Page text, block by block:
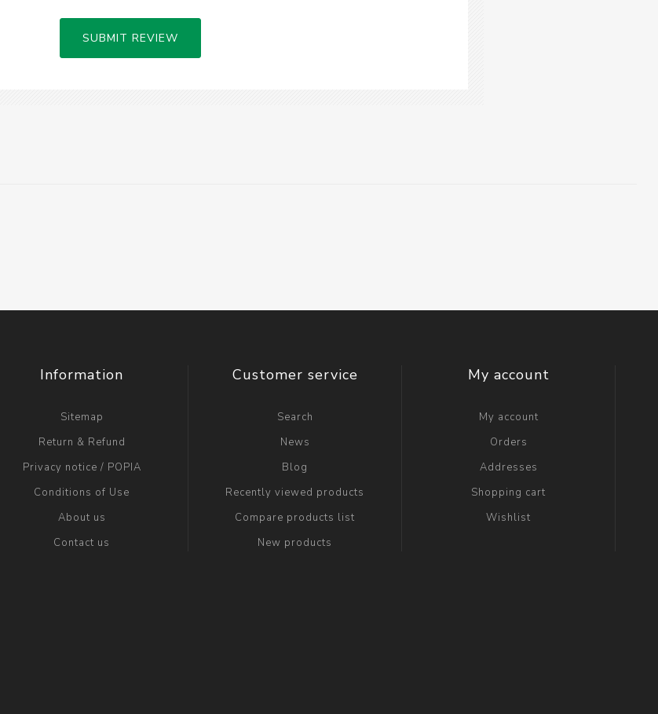
SUBMIT REVIEW
Information
Sitemap
Return & Refund
Privacy notice / POPIA
Conditions of Use
About us
Contact us
Customer service
Search
News
Blog
Recently viewed products
Compare products list
New products
My account
My account
Orders
Addresses
Shopping cart
Wishlist